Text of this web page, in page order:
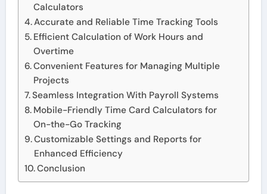
Calculators
Accurate and Reliable Time Tracking Tools
Efficient Calculation of Work Hours and
Overtime
Convenient Features for Managing Multiple
Projects
Seamless Integration With Payroll Systems
Mobile-Friendly Time Card Calculators for
On-the-Go Tracking
Customizable Settings and Reports for
Enhanced Efficiency
Conclusion